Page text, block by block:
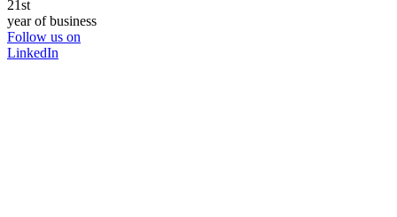
21st
year of business
Follow us on
LinkedIn